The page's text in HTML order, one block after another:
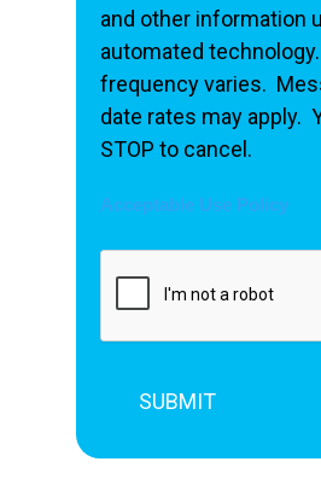
and other information
automated
frequency varies.
date rates may apply.
STOP to cancel.
Acceptable Use Policy